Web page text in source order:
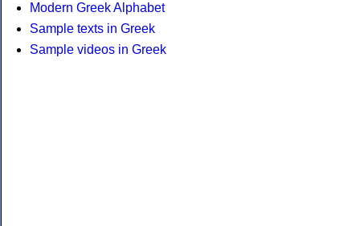
Modern Greek Alphabet
Sample texts in Greek
Sample videos in Greek